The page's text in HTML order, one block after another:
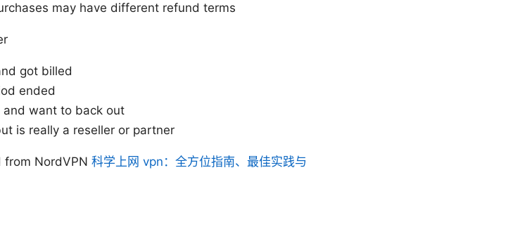
may have different refund terms
got billed
ended
and want to back out
is really a reseller or partner
NordVPN 科学上网 vpn：全方位指南、最佳实践与